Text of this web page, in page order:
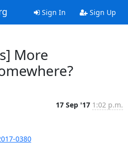
Sign In Sign Up
More
17 Sep '17 1:02 p.m.
0380